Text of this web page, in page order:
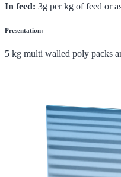
In feed: 3g per kg of feed or
Presentation:
5 kg multi walled poly packs